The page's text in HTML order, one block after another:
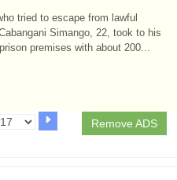
tried to escape from lawful
Simango, 22, took to his
premises with about 200...
Remove ADS